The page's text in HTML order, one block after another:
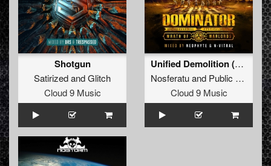
Shotgun
SatirizedandGlitch
Cloud 9 Music
Unified Demolition (Official Airforce 2018 Anthem) (Radio Edit)
Nosferatuand Public Enemies
Cloud 9 Music